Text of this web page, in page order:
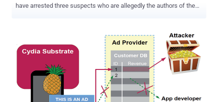
have arrested three suspects who are allegedly the authors of the
security has announced the arrest of three suspects charged with
distributing the WireLurker malware through a popular Chinese third-
party online app store. The authorities also say the website that was
responsible for spreading the malware has also been shut down.
"WireLurker" malware was originally discovered earlier this month by
security firm Palo Alto Networks targeting Apple users in China. The
malware appeared as the first malicious software program that has